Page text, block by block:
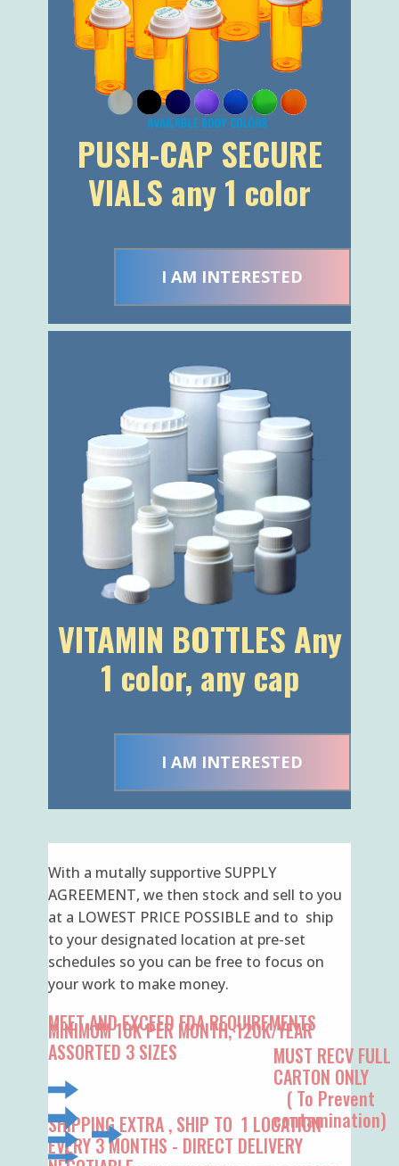
PUSH-CAP SECURE
VIALS any 1 color
I AM INTERESTED
VITAMIN BOTTLES Any
1 color, any cap
I AM INTERESTED
With a mutally supportive SUPPLY
AGREEMENT, we then stock and sell to you
at a LOWEST PRICE POSSIBLE and to ship
to your designated location at pre-set
schedules so you can be free to focus on
your work to make money.
ASSORTED 3 SIZES
MEET AND EXCEED FDA REQUIREMENTS
MUST RECV FULL
CARTON ONLY
( To Prevent
contamination)
SHIPPING EXTRA , SHIP TO 1 LOCATION
EVERY 3 MONTHS - DIRECT DELIVERY
NEGOTIABLE
1ST ORDER AV​AILABILITY IN 2 TO 4 WEEKS